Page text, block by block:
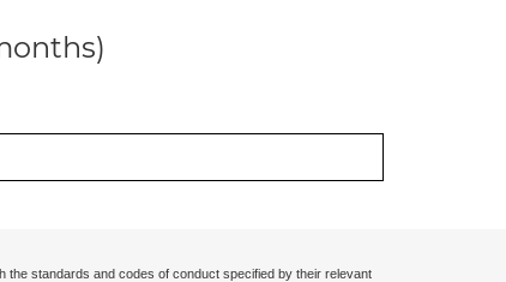
the standards and codes of conduct specified by their relevant